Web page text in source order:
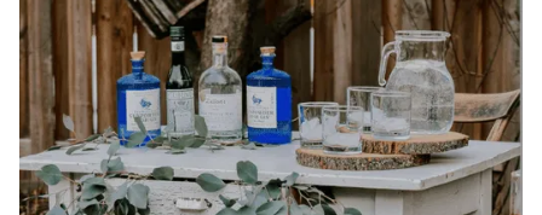
Madrinas or the lively Tornaboda, this guide offers a
detailed insight into the heart and soul of Mexican
wedding celebrations.